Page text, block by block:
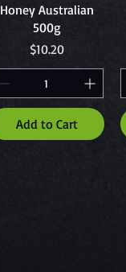
Quick View
Honey Australian
500g
Price
$10.20
Add to Cart